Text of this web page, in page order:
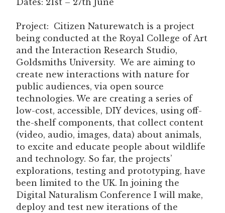
Project: Citizen Naturewatch is a project
being conducted at the Royal College of Art
and the Interaction Research Studio,
Goldsmiths University. We are aiming to
create new interactions with nature for
public audiences, via open source
technologies. We are creating a series of
low-cost, accessible, DIY devices, using off-
the-shelf components, that collect content
(video, audio, images, data) about animals,
to excite and educate people about wildlife
and technology. So far, the projects’
explorations, testing and prototyping, have
been limited to the UK. In joining the
Digital Naturalism Conference I will make,
deploy and test new iterations of the